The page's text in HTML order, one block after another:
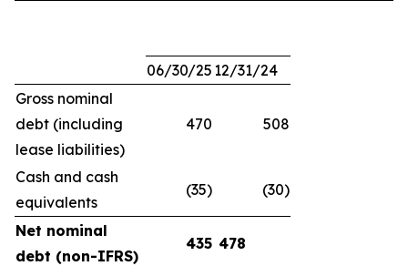
06/30/25 12/31/24
Gross nominal
debt (including
lease liabilities)
470 508
Cash and cash
equivalents
(35) (30)
Net nominal
debt (non-IFRS)
435 478